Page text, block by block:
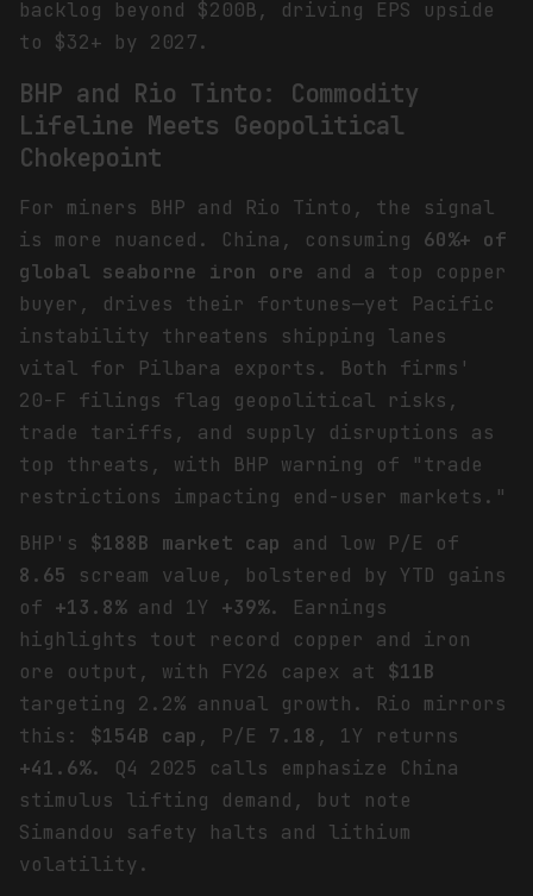
backlog beyond $200B, driving EPS upside
to $32+ by 2027.
BHP and Rio Tinto: Commodity
Lifeline Meets Geopolitical
Chokepoint
For miners BHP and Rio Tinto, the signal
is more nuanced. China, consuming 60%+ of
global seaborne iron ore and a top copper
buyer, drives their fortunes—yet Pacific
instability threatens shipping lanes
vital for Pilbara exports. Both firms'
20-F filings flag geopolitical risks,
trade tariffs, and supply disruptions as
top threats, with BHP warning of "trade
restrictions impacting end-user markets."
BHP's $188B market cap and low P/E of
8.65 scream value, bolstered by YTD gains
of +13.8%and 1Y +39%. Earnings
highlights tout record copper and iron
ore output, with FY26 capex at $11B
targeting 2.2% annual growth. Rio mirrors
this: $154B cap , P/E 7.18 , 1Y returns
+41.6%. Q4 2025 calls emphasize China
stimulus lifting demand, but note
Simandou safety halts and lithium
volatility.